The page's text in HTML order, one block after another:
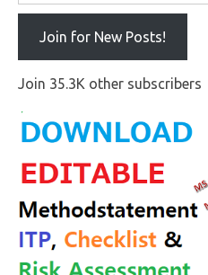
Join for New Posts!
Join 35.3K other subscribers